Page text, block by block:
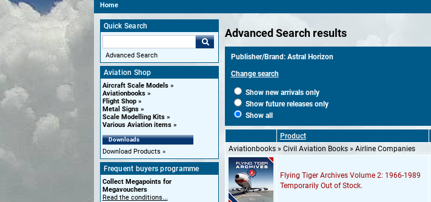
Home
Quick Search
Advanced Search
Aviation Shop
Aircraft Scale Models
Aviationbooks
Flight Shop
Metal Signs
Scale Modelling Kits
Various Aviation items
Downloads
Download Products
Frequent buyers programme
Collect Megapoints for
Megavouchers
Read the conditions...
Advanced Search results
Publisher/Brand: Astral Horizon
Change search
Show new arrivals only
Show future releases only
Show all
Product
Aviationbooks » Civil Aviation Books » Airline Companies
Flying Tiger Archives Volume 2: 1966-1989
Temporarily Out of Stock.